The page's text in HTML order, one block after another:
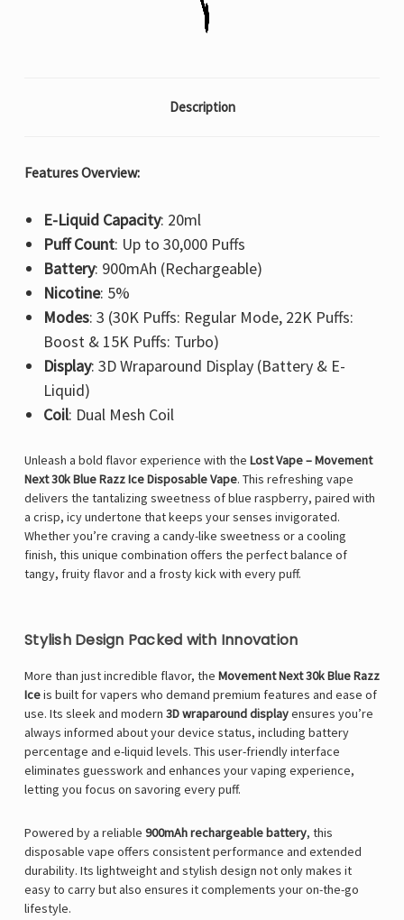
Description
Features Overview:
E-Liquid Capacity: 20ml
Puff Count: Up to 30,000 Puffs
Battery: 900mAh (Rechargeable)
Nicotine: 5%
Modes: 3 (30K Puffs: Regular Mode, 22K Puffs:
Boost & 15K Puffs: Turbo)
Display: 3D Wraparound Display (Battery & E-
Liquid)
Coil: Dual Mesh Coil
Unleash a bold flavor experience with the Lost Vape – Movement
Next 30k Blue Razz Ice Disposable Vape. This refreshing vape
delivers the tantalizing sweetness of blue raspberry, paired with
a crisp, icy undertone that keeps your senses invigorated.
Whether you’re craving a candy-like sweetness or a cooling
finish, this unique combination offers the perfect balance of
tangy, fruity flavor and a frosty kick with every puff.
Stylish Design Packed with Innovation
More than just incredible flavor, the Movement Next 30k Blue Razz
Iceis built for vapers who demand premium features and ease of
use. Its sleek and modern 3D wraparound displayensures you’re
always informed about your device status, including battery
percentage and e-liquid levels. This user-friendly interface
eliminates guesswork and enhances your vaping experience,
letting you focus on savoring every puff.
Powered by a reliable 900mAh rechargeable battery, this
disposable vape offers consistent performance and extended
durability. Its lightweight and stylish design not only makes it
easy to carry but also ensures it complements your on-the-go
lifestyle.